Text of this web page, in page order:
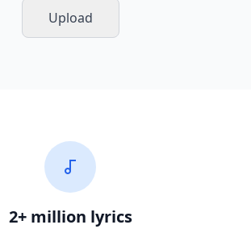
Upload
2+ million lyrics